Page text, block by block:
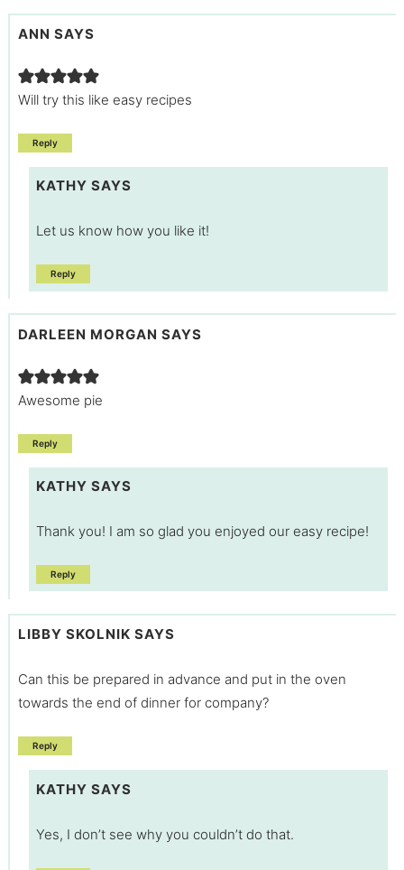
ANN SAYS
Will try this like easy recipes
Reply
KATHY SAYS
Let us know how you like it!
Reply
DARLEEN MORGAN SAYS
Awesome pie
Reply
KATHY SAYS
Thank you! I am so glad you enjoyed our easy recipe!
Reply
LIBBY SKOLNIK SAYS
Can this be prepared in advance and put in the oven
towards the end of dinner for company?
Reply
KATHY SAYS
Yes, I don’t see why you couldn’t do that.